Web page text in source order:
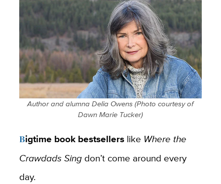
Author and alumna Delia Owens (Photo courtesy of
Dawn Marie Tucker)
Bigtime book bestsellerslike Where the
Crawdads Singdon’t come around every
day.